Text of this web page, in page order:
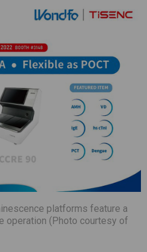
platforms feature a
operation (Photo courtesy of